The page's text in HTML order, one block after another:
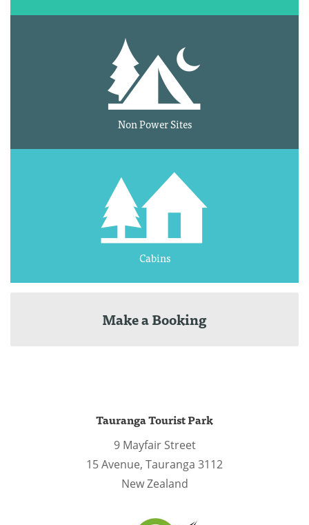
Non Power Sites
Cabins
Make a Booking
Tauranga Tourist Park
9 Mayfair Street
15 Avenue, Tauranga 3112
New Zealand